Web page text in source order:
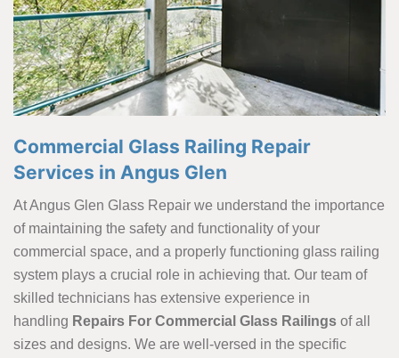
Commercial Glass Railing Repair
Services in Angus Glen
At Angus Glen Glass Repair we understand the importance
of maintaining the safety and functionality of your
commercial space, and a properly functioning glass railing
system plays a crucial role in achieving that. Our team of
skilled technicians has extensive experience in
handling Repairs For Commercial Glass Railings of all
sizes and designs. We are well-versed in the specific